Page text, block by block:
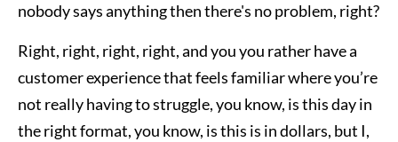
nobody says anything then there's no problem, right?
Right, right, right, right, and you you rather have a
customer experience that feels familiar where you’re
not really having to struggle, you know, is this day in
the right format, you know, is this is in dollars, but I,